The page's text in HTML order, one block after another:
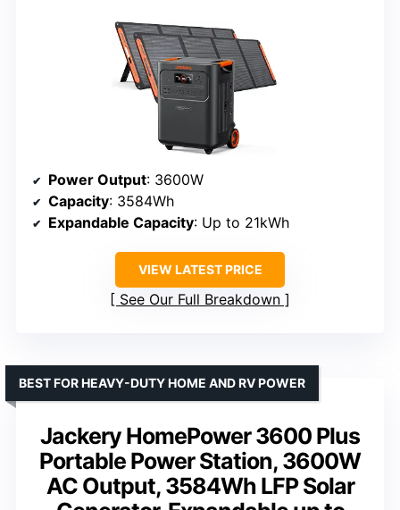
Power Output: 3600W
Capacity: 3584Wh
Expandable Capacity: Up to 21kWh
VIEW LATEST PRICE
See Our Full Breakdown
Jackery HomePower 3600 Plus
Portable Power Station, 3600W
AC Output, 3584Wh LFP Solar
BEST FOR HEAVY-DUTY HOME AND RV POWER